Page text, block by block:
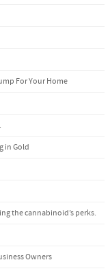
For Your Home
in Gold
the cannabinoid’s perks.
Owners